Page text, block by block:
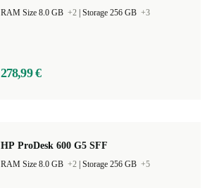
RAM Size 8.0 GB +2 Storage 256 GB +3
278,99 €
HP ProDesk 600 G5 SFF
RAM Size 8.0 GB +2 Storage 256 GB +5